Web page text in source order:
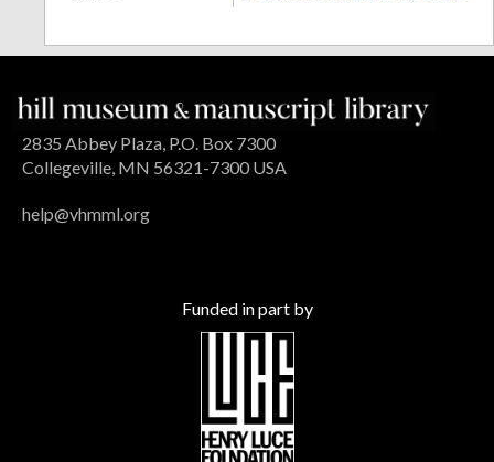
2835 Abbey Plaza, P.O. Box 7300
Collegeville, MN 56321-7300 USA
help@vhmml.org
Funded in part by